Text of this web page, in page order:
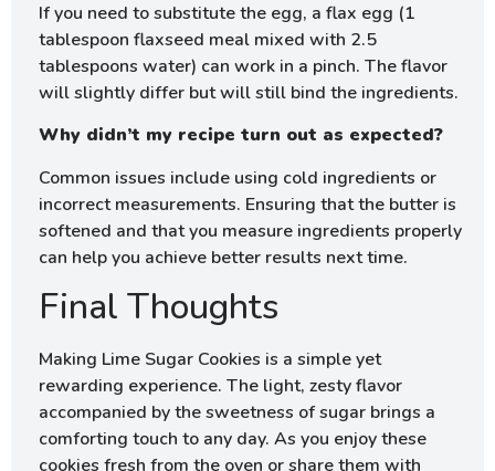
If you need to substitute the egg, a flax egg (1
tablespoon flaxseed meal mixed with 2.5
tablespoons water) can work in a pinch. The flavor
will slightly differ but will still bind the ingredients.
Why didn’t my recipe turn out as expected?
Common issues include using cold ingredients or
incorrect measurements. Ensuring that the butter is
softened and that you measure ingredients properly
can help you achieve better results next time.
Final Thoughts
Making Lime Sugar Cookies is a simple yet
rewarding experience. The light, zesty flavor
accompanied by the sweetness of sugar brings a
comforting touch to any day. As you enjoy these
cookies fresh from the oven or share them with